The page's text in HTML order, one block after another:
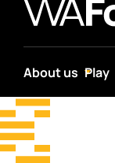
About us Play